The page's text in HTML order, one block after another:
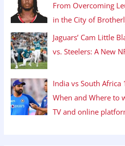
From Overcoming
in the City of
Jaguars’ Cam Little
vs. Steelers: A New
India vs South Africa
When and Where to
TV and online